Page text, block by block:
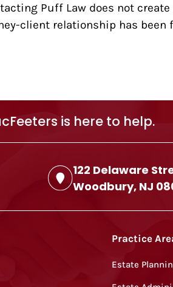
Puff Law does not
client relationship has been
is here to help.
122 Delaware
Woodbury, NJ
Practice
Estate